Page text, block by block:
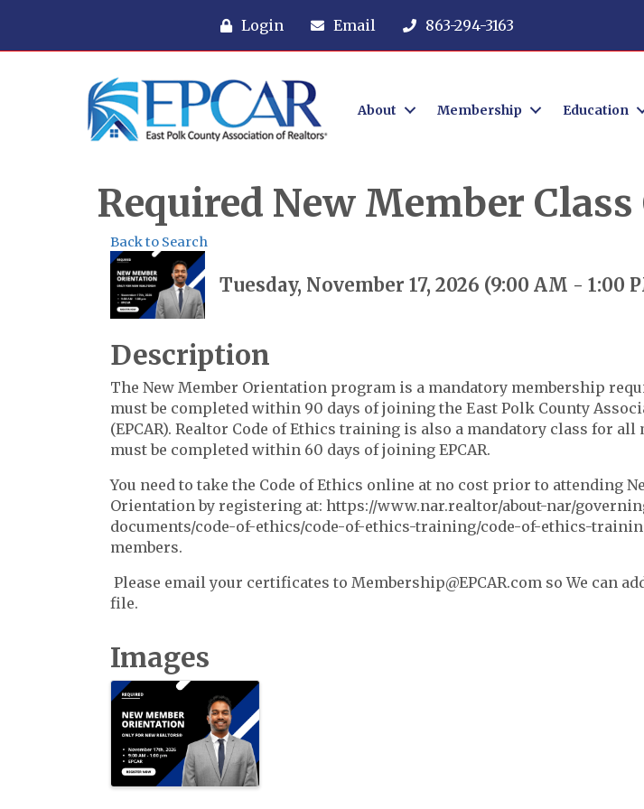
Login Email 863-294-3163
About Membership Education
Required New Member
Back to Search
Tuesday, November 17, 2026 (9:00 AM - 1:00
Description
The New Member Orientation program is a mandatory membership
must be completed within 90 days of joining the East Polk County
(EPCAR). Realtor Code of Ethics training is also a mandatory class for all
must be completed within 60 days of joining EPCAR.
You need to take the Code of Ethics online at no cost prior to attending
Orientation by registering at: https://www.nar.realtor/about-nar/
documents/code-of-ethics/code-of-ethics-training/code-of-ethics-
members.
Please email your certificates to Membership@EPCAR.com so We can
file.
Images